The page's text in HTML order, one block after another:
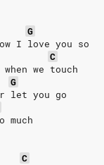
G
I love you so
C
we touch
G
let you go
C